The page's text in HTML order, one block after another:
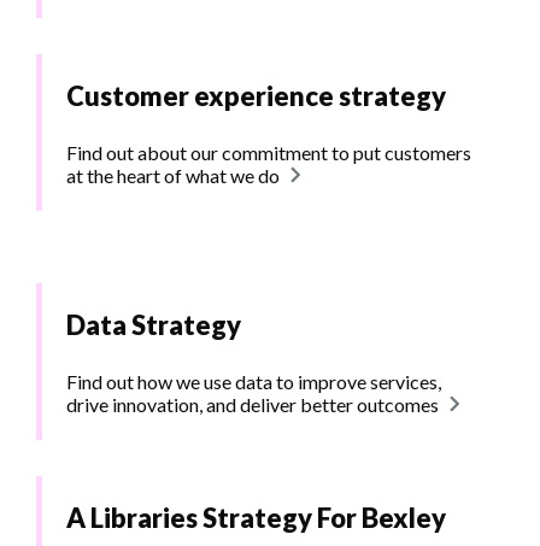
Customer experience strategy
Find out about our commitment to put customers
at the heart of what we do
Data Strategy
Find out how we use data to improve services,
drive innovation, and deliver better outcomes
A Libraries Strategy For Bexley